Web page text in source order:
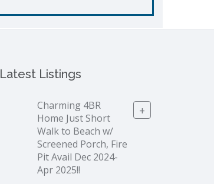
Latest Listings
Charming 4BR
Home Just Short
Walk to Beach w/
Screened Porch, Fire
Pit Avail Dec 2024-
Apr 2025!!
+